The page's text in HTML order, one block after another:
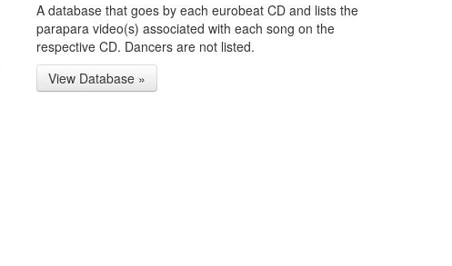
A database that goes by each eurobeat CD and lists the
parapara video(s) associated with each song on the
respective CD. Dancers are not listed.
View Database »